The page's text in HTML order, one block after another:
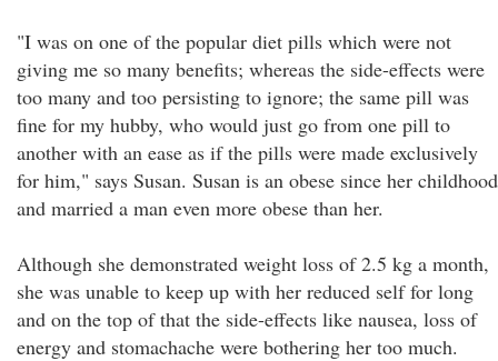
"I was on one of the popular diet pills which were not
giving me so many benefits; whereas the side-effects were
too many and too persisting to ignore; the same pill was
fine for my hubby, who would just go from one pill to
another with an ease as if the pills were made exclusively
for him," says Susan. Susan is an obese since her childhood
and married a man even more obese than her.
Although she demonstrated weight loss of 2.5 kg a month,
she was unable to keep up with her reduced self for long
and on the top of that the side-effects like nausea, loss of
energy and stomachache were bothering her too much.